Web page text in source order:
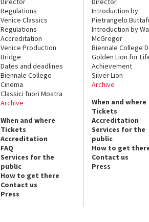
Regulations
Venice Classics
Regulations
Accreditation
Venice Production
Bridge
Dates and deadlines
Biennale College
Cinema
Classici fuori Mostra
Archive
When and where
Tickets
Accreditation
FAQ
Services for the
public
How to get there
Contact us
Press
Introduction by
Pietrangelo
Introduction by
McGregor
Biennale College
Golden Lion for
Achievement
Silver Lion
Archive
When and where
Tickets
Accreditation
Services for the
public
How to get
Contact us
Press